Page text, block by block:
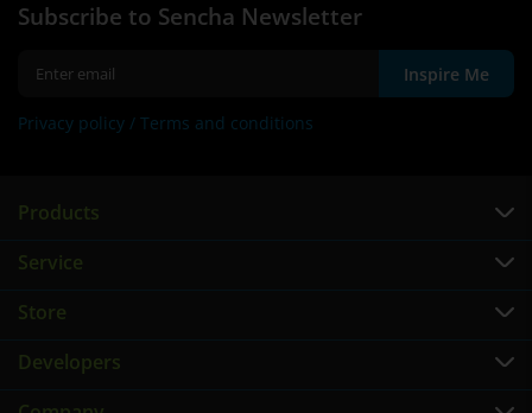
Subscribe to Sencha Newsletter
Inspire Me
Privacy policy / Terms and conditions
Products
Service
Store
Developers